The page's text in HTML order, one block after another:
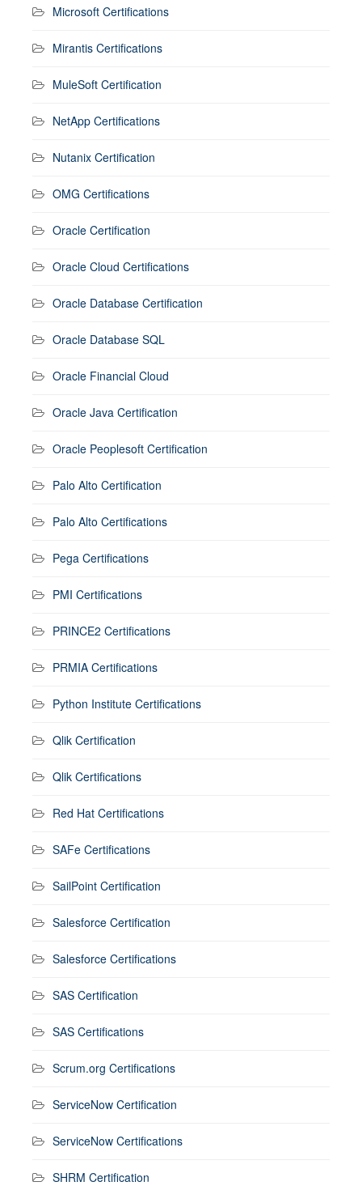
Microsoft Certifications
Mirantis Certifications
MuleSoft Certification
NetApp Certifications
Nutanix Certification
OMG Certifications
Oracle Certification
Oracle Cloud Certifications
Oracle Database Certification
Oracle Database SQL
Oracle Financial Cloud
Oracle Java Certification
Oracle Peoplesoft Certification
Palo Alto Certification
Palo Alto Certifications
Pega Certifications
PMI Certifications
PRINCE2 Certifications
PRMIA Certifications
Python Institute Certifications
Qlik Certification
Qlik Certifications
Red Hat Certifications
SAFe Certifications
SailPoint Certification
Salesforce Certification
Salesforce Certifications
SAS Certification
SAS Certifications
Scrum.org Certifications
ServiceNow Certification
ServiceNow Certifications
SHRM Certification